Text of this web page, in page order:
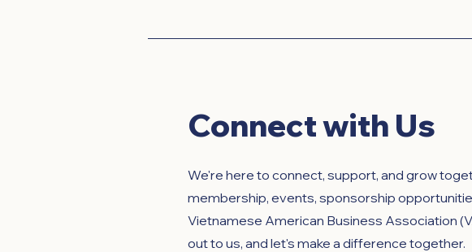
Connect with Us
We're here to connect, support, and grow
membership, events, sponsorship
Vietnamese American Business Association
out to us, and let's make a difference together.